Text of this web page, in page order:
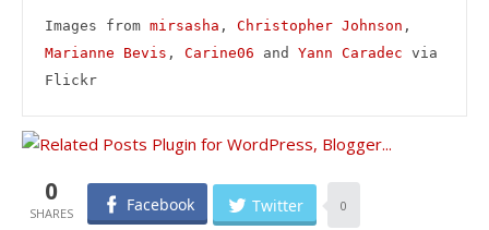
Images from mirsasha , Christopher Johnson
Marianne Bevis , Carine06 and Yann Caradec via
Flickr
0 Facebook Twitter 0